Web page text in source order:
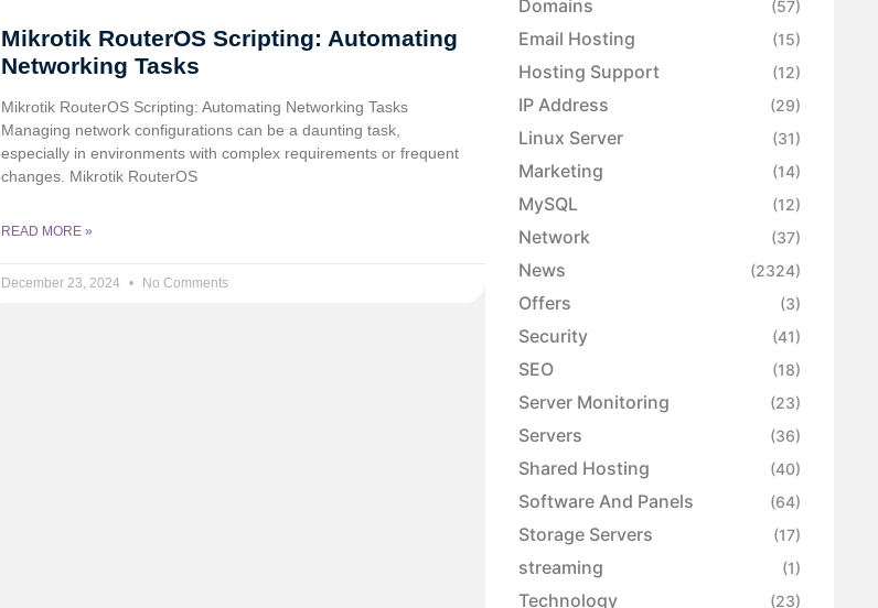
Mikrotik RouterOS Scripting: Automating
Networking Tasks
Mikrotik RouterOS Scripting: Automating Networking Tasks
Managing network configurations can be a daunting task,
especially in environments with complex requirements or frequent
changes. Mikrotik RouterOS
READ MORE »
December 23, 2024 No Comments
Domains (57)
Email Hosting (15)
Hosting Support (12)
IP Address (29)
Linux Server (31)
Marketing (14)
MySQL (12)
Network (37)
News (2324)
Offers (3)
Security (41)
SEO (18)
Server Monitoring (23)
Servers (36)
Shared Hosting (40)
Software And Panels (64)
Storage Servers (17)
streaming (1)
Technology (23)